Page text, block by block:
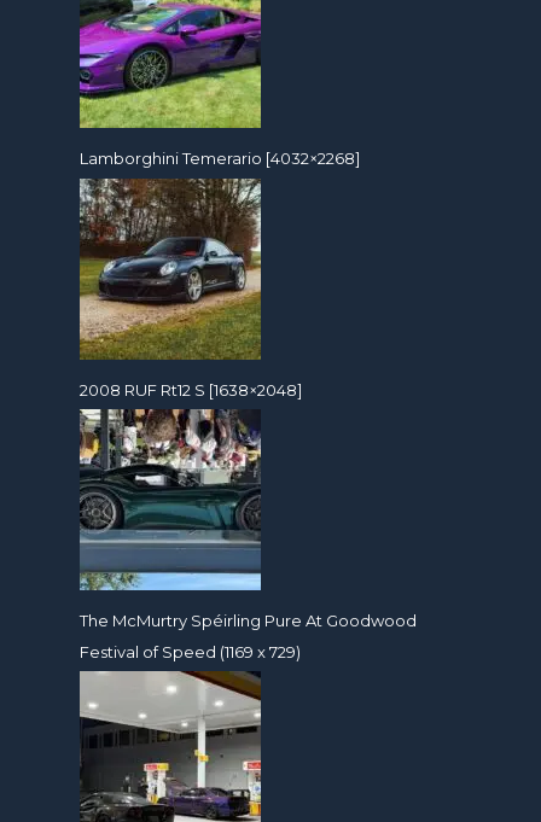
Lamborghini Temerario [4032×2268]
2008 RUF Rt12 S [1638×2048]
The McMurtry Spéirling Pure At Goodwood
Festival of Speed (1169 x 729)